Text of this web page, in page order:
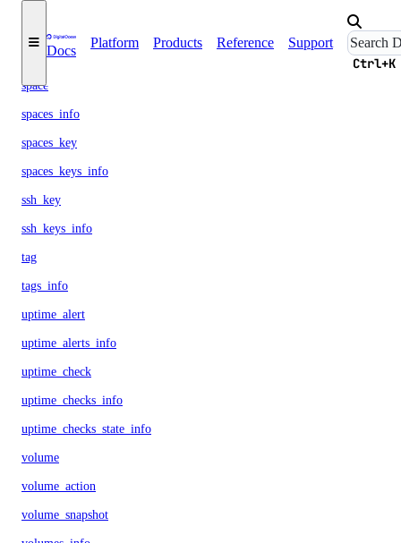
Docs
Platform Products Reference Support
Ctrl+K
snapshots_info
space
spaces_info
spaces_key
spaces_keys_info
ssh_key
ssh_keys_info
tag
tags_info
uptime_alert
uptime_alerts_info
uptime_check
uptime_checks_info
uptime_checks_state_info
volume
volume_action
volume_snapshot